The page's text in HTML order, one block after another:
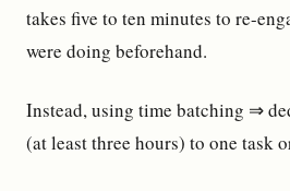
takes five to ten minutes to re-
were doing beforehand.
Instead, using time batching ⇒
(at least three hours) to one task